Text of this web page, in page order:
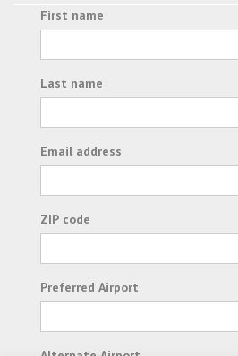
First name
Last name
Email address
ZIP code
Preferred Airport